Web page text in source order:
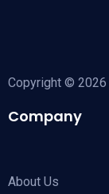
Copyright © 2026
Company
About Us